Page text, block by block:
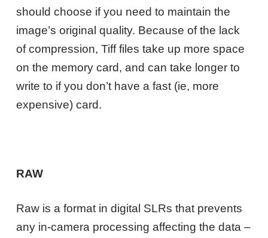
should choose if you need to maintain the
image’s original quality. Because of the lack
of compression, Tiff files take up more space
on the memory card, and can take longer to
write to if you don’t have a fast (ie, more
expensive) card.
RAW
Raw is a format in digital SLRs that prevents
any in-camera processing affecting the data –